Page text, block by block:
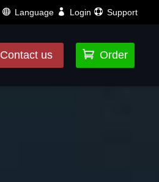
Language Login Support
Contact us  Order